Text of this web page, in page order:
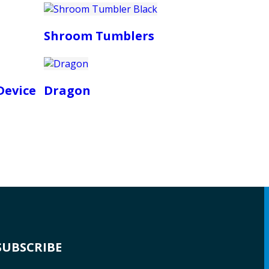
Shroom Tumblers
Dragon